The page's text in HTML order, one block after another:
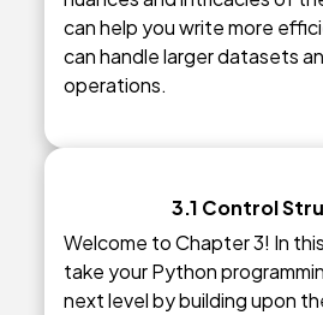
can help you write more
can handle larger datasets
operations.
3.1 Control
Welcome to Chapter 3! In
take your Python
next level by building upon